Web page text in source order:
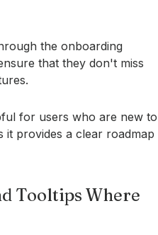
the onboarding
that they don't miss
for users who are new to
provides a clear roadmap
Tooltips Where